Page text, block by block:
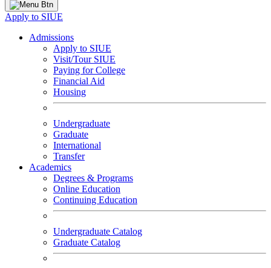
Apply to SIUE
Admissions
Apply to SIUE
Visit/Tour SIUE
Paying for College
Financial Aid
Housing
Undergraduate
Graduate
International
Transfer
Academics
Degrees & Programs
Online Education
Continuing Education
Undergraduate Catalog
Graduate Catalog